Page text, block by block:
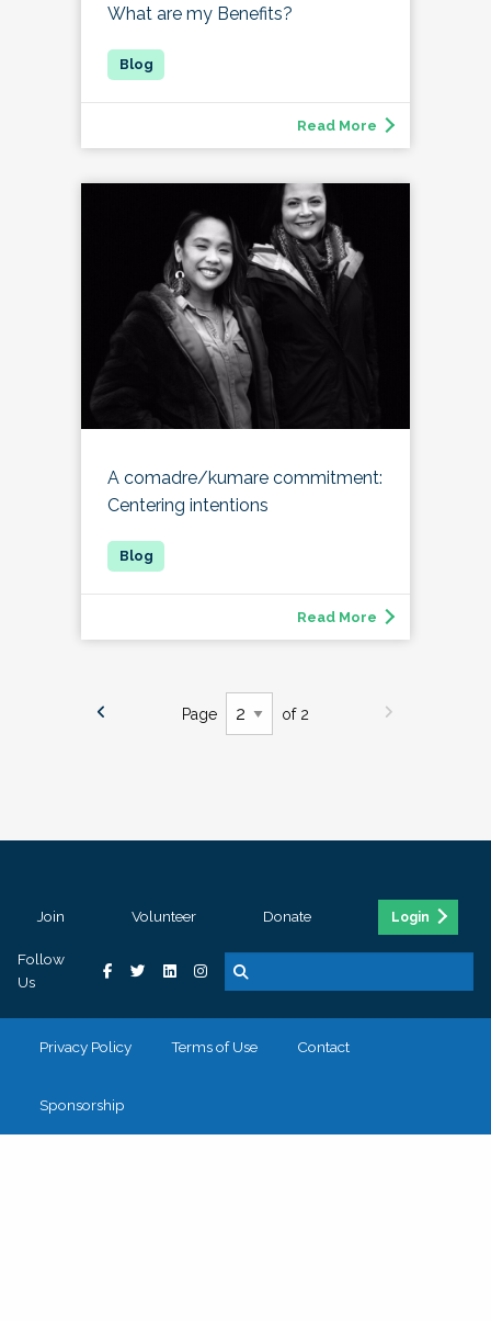
What are my Benefits?
Read More
A comadre/kumare commitment:
Centering intentions
Read More
Page of 2
Join Volunteer Donate Login
Follow
Us
Privacy Policy Terms of Use Contact
Sponsorship